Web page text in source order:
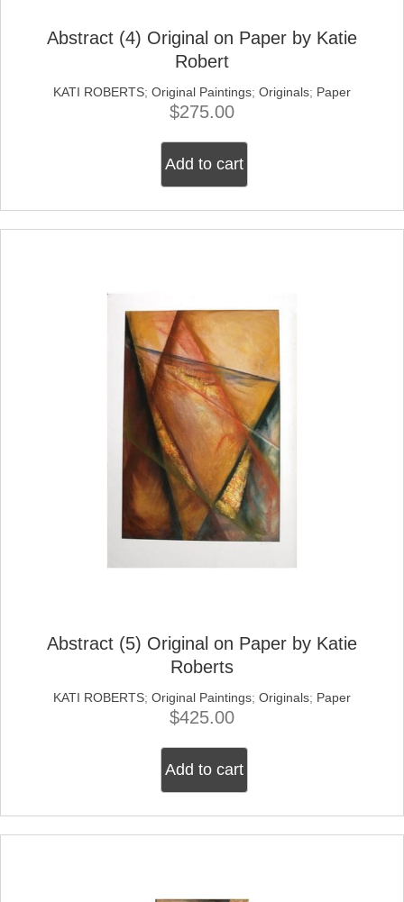
Abstract (4) Original on Paper by Katie
Robert
KATI ROBERTS; Original Paintings; Originals; Paper
$275.00
Add to cart
Abstract (5) Original on Paper by Katie
Roberts
KATI ROBERTS; Original Paintings; Originals; Paper
$425.00
Add to cart